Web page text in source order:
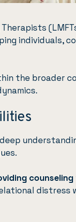
individuals,
the broader
counseling